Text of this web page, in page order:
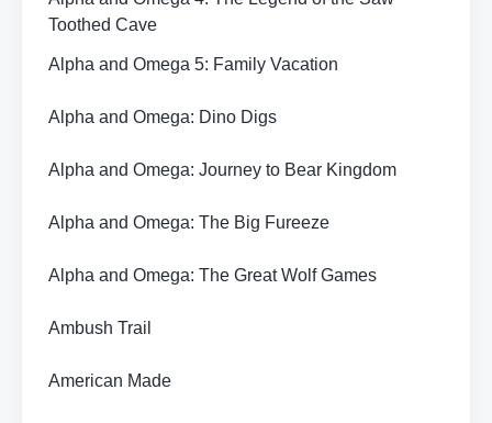
Toothed Cave
Alpha and Omega 5: Family Vacation
Alpha and Omega: Dino Digs
Alpha and Omega: Journey to Bear Kingdom
Alpha and Omega: The Big Fureeze
Alpha and Omega: The Great Wolf Games
Ambush Trail
American Made